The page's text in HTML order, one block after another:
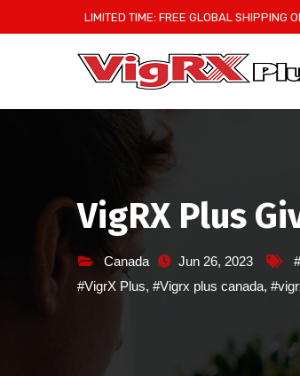
to
LIMITED TIME: FREE GLOBAL SHIPPING
VigRX Plus
Canada Jun 26, 2023
#VigrX Plus, #Vigrx plus canada,